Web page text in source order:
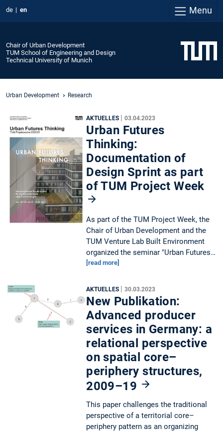
de en Menu
Chair of Urban Development
TUM School of Engineering and Design
Technical University of Munich
Urban Development Research
AKTUELLES |03.04.2023
Urban Futures
Thinking:
Documentation of
Design Sprint as part
of TUM Project Week
As part of the TUM Project Week, the
Chair of Urban Development and the
TUM Venture Lab Built Environment
organized the seminar "Urban Futures…
[read more]
AKTUELLES |30.03.2023
New Publikation:
Advanced producer
services in Germany: a
relational perspective
on spatial core–
periphery structures,
2009–19
This paper challenges the traditional
perspective of a territorial core–
periphery pattern as an organizing